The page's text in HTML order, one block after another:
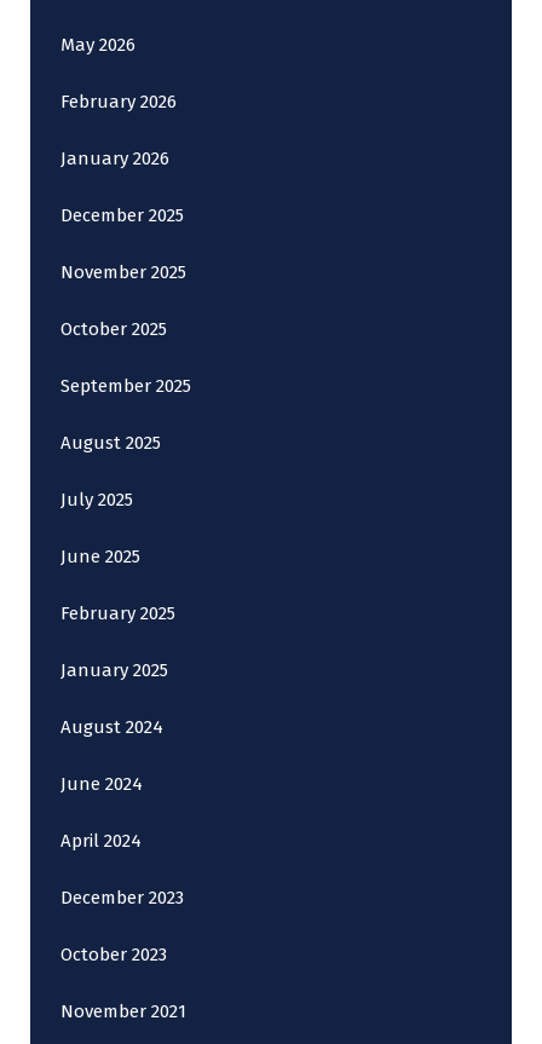
May 2026
February 2026
January 2026
December 2025
November 2025
October 2025
September 2025
August 2025
July 2025
June 2025
February 2025
January 2025
August 2024
June 2024
April 2024
December 2023
October 2023
November 2021